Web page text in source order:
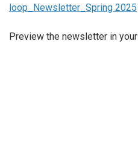
loop_Newsletter_Spring 2025
Preview the newsletter in